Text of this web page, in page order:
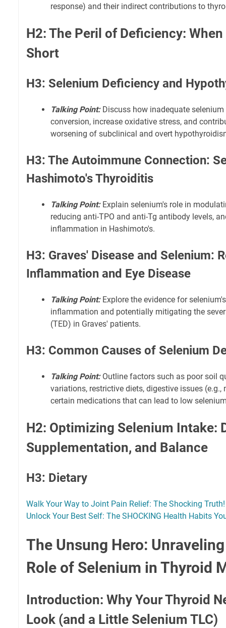
response) and their indirect contributions to
H2: The Peril of Deficiency:
Short
H3: Selenium Deficiency and
Talking Point:Discuss how inadequate
conversion, increase oxidative stress, and
worsening of subclinical and overt
H3: The Autoimmune Connection:
Hashimoto's Thyroiditis
Talking Point:Explain selenium's role in
reducing anti-TPO and anti-Tg antibody levels,
inflammation in Hashimoto's.
H3: Graves' Disease and Selenium:
Inflammation and Eye Disease
Talking Point:Explore the evidence for
inflammation and potentially mitigating the
(TED) in Graves' patients.
H3: Common Causes of Selenium
Talking Point:Outline factors such as poor soil
variations, restrictive diets, digestive issues
certain medications that can lead to low
H2: Optimizing Selenium Intake:
Supplementation, and Balance
H3: Dietary
Walk Your Way to Joint Pain Relief: The Shocking Truth!
Unlock Your Best Self: The SHOCKING Health Habits
The Unsung Hero:
Role of Selenium in Thyroid
Introduction: Why Your Thyroid
Look (and a Little Selenium TLC)